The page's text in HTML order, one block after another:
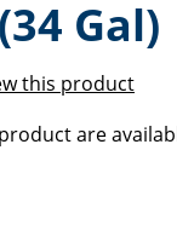
Gal)
this product
are